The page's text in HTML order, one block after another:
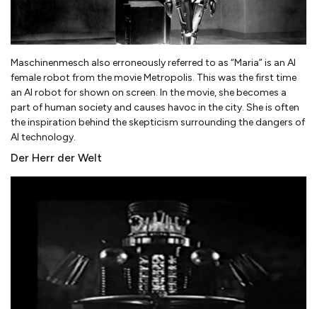
Maschinenmesch also erroneously referred to as “Maria” is an AI
female robot from the movie Metropolis. This was the first time
an AI robot for shown on screen. In the movie, she becomes a
part of human society and causes havoc in the city. She is often
the inspiration behind the skepticism surrounding the dangers of
AI technology.
Der Herr der Welt